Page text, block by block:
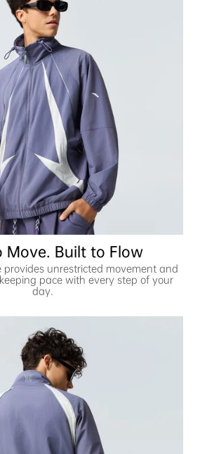
Move. Built to Flow
provides unrestricted movement and
pace with every step of your
day.